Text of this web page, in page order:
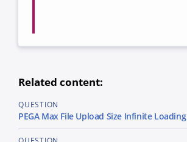
Related content:
QUESTION
PEGA Max File Upload Size Infinite Loading